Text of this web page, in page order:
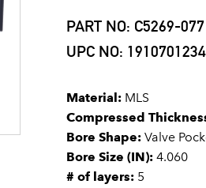
PART NO: C5269-077
UPC NO:
Material: MLS
Compressed
Bore Shape: Valve
Bore Size (IN): 4.060
# of layers: 5